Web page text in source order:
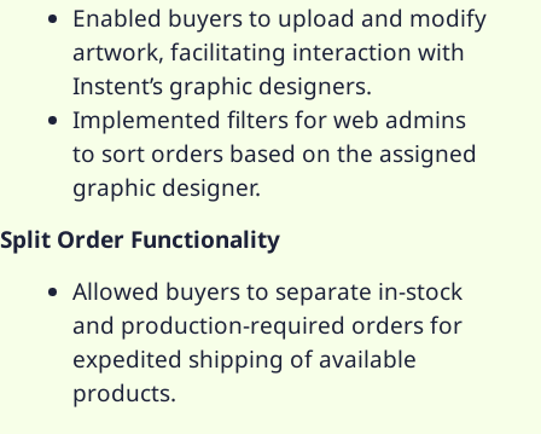
Enabled buyers to upload and modify
artwork, facilitating interaction with
Instent’s graphic designers.
Implemented filters for web admins
to sort orders based on the assigned
graphic designer.
Split Order Functionality
Allowed buyers to separate in-stock
and production-required orders for
expedited shipping of available
products.